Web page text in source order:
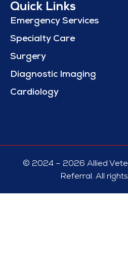
Quick Links
Emergency Services
Specialty Care
Surgery
Diagnostic Imaging
Cardiology
© 2024 – 2026 Allied
Referral. All